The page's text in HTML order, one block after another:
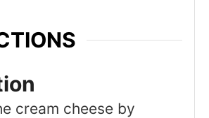
cream cheese by